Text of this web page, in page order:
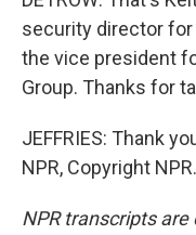
security director for
the vice president
Group. Thanks for
JEFFRIES: Thank
NPR, Copyright NPR.
NPR transcripts